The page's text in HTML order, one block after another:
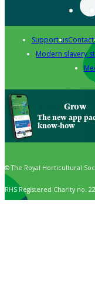
Support usContact
Modern slavery
Grow
The new app
know-how
© The Royal Horticultural
RHS Registered Charity no.